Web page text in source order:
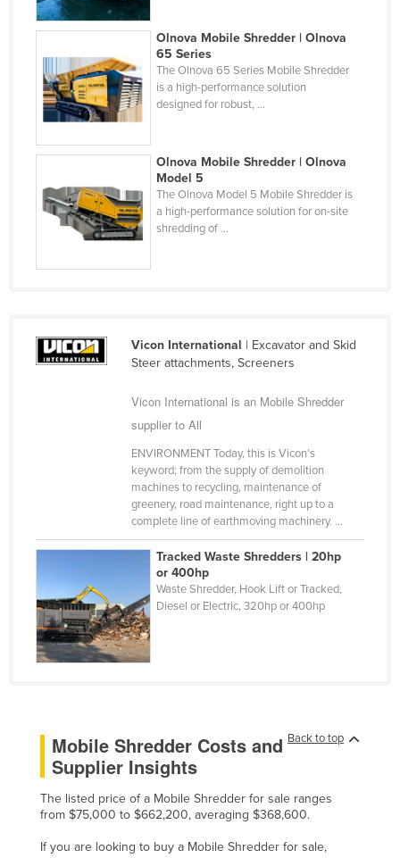
Croatia
Cyprus
Czechia
Dominica
Dominican Republic
Equatorial Guinea
Eritrea
Georgia
Germany
Ghana
Guinea
Guinea-Bissau
Guyana
Haiti
Olnova Mobile Shredder | Olnova
65 Series
The Olnova 65 Series Mobile Shredder
is a high-performance solution
designed for robust, ...
Olnova Mobile Shredder | Olnova
Model 5
The Olnova Model 5 Mobile Shredder is
a high-performance solution for on-site
shredding of ...
Vicon International | Excavator and Skid
Steer attachments, Screeners
Vicon International is an Mobile Shredder
supplier to All
ENVIRONMENT Today, this is Vicon’s
keyword; from the supply of demolition
machines to recycling, maintenance of
greenery, road maintenance, right up to a
complete line of earthmoving machinery. ...
Tracked Waste Shredders | 20hp
or 400hp
Waste Shredder, Hook Lift or Tracked,
Diesel or Electric, 320hp or 400hp
Back to top
Mobile Shredder Costs and
Supplier Insights
The listed price of a Mobile Shredder for sale ranges
from $75,000 to $662,200, averaging $368,600.
If you are looking to buy a Mobile Shredder for sale,